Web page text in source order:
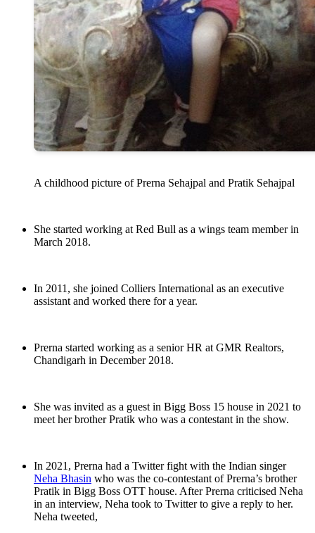
A childhood picture of Prerna Sehajpal and Pratik Sehajpal
She started working at Red Bull as a wings team member in
March 2018.
In 2011, she joined Colliers International as an executive
assistant and worked there for a year.
Prerna started working as a senior HR at GMR Realtors,
Chandigarh in December 2018.
She was invited as a guest in Bigg Boss 15 house in 2021 to
meet her brother Pratik who was a contestant in the show.
In 2021, Prerna had a Twitter fight with the Indian singer
Neha Bhasin who was the co-contestant of Prerna’s brother
Pratik in Bigg Boss OTT house. After Prerna criticised Neha
in an interview, Neha took to Twitter to give a reply to her.
Neha tweeted,